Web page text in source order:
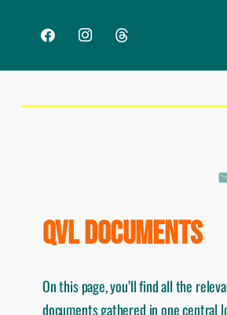
QVL DOCUMENTS
On this page, you’ll find all the
documents gathered in one central